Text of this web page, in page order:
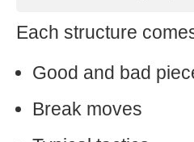
Each structure
Good and bad
Break moves